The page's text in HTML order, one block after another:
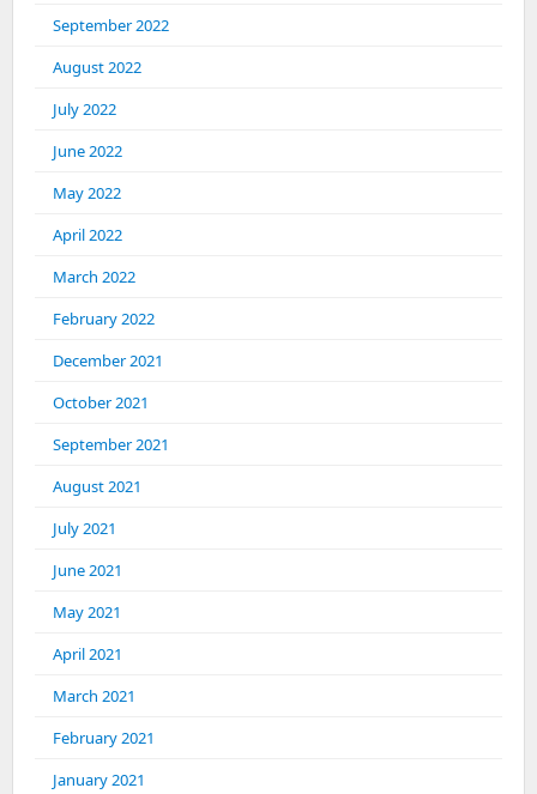
September 2022
August 2022
July 2022
June 2022
May 2022
April 2022
March 2022
February 2022
December 2021
October 2021
September 2021
August 2021
July 2021
June 2021
May 2021
April 2021
March 2021
February 2021
January 2021